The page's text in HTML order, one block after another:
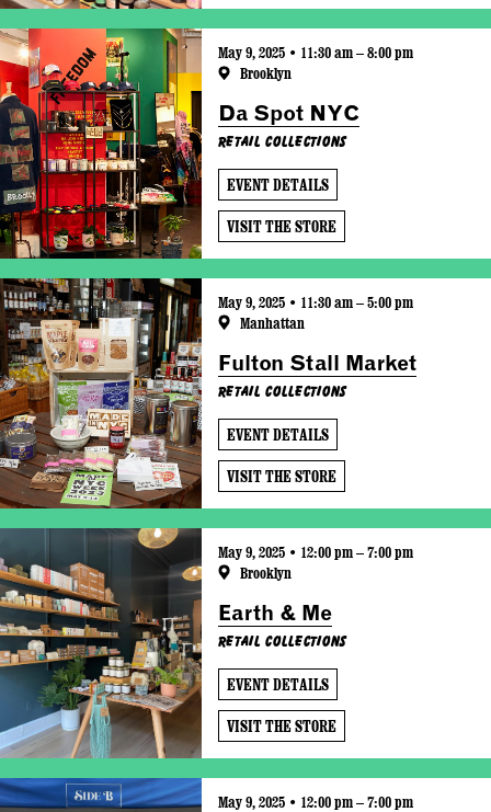
May 9, 2025 • 11:30 am – 8:00 pm
Brooklyn
Da Spot NYC
Retail Collections
EVENT DETAILS
VISIT THE STORE
May 9, 2025 • 11:30 am – 5:00 pm
Manhattan
Fulton Stall Market
Retail Collections
EVENT DETAILS
VISIT THE STORE
May 9, 2025 • 12:00 pm – 7:00 pm
Brooklyn
Earth & Me
Retail Collections
EVENT DETAILS
VISIT THE STORE
May 9, 2025 • 12:00 pm – 7:00 pm